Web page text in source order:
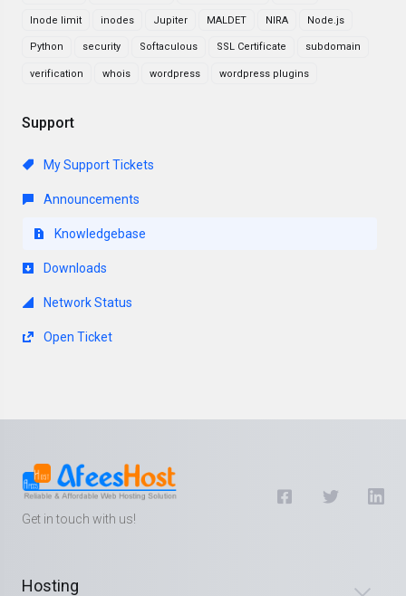
Inode limit inodes Jupiter MALDET NIRA Node.js
Python security Softaculous SSL Certificate subdomain
verification whois wordpress wordpress plugins
Support
My Support Tickets
Announcements
Knowledgebase
Downloads
Network Status
Open Ticket
Get in touch with us!
Hosting